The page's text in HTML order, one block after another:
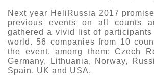
Next year HeliRussia 2017
previous events on all counts
gathered a vivid list of participants
world. 56 companies from 10
the event, among them: Czech
Germany, Lithuania, Norway,
Spain, UK and USA.